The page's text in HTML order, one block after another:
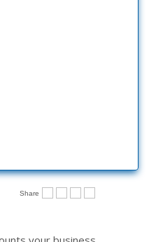
Share